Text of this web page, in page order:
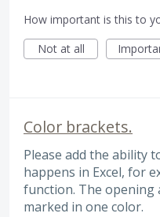
How important is this to
Not at all
Color brackets.
Please add the ability
happens in Excel, for
function. The opening
marked in one color.